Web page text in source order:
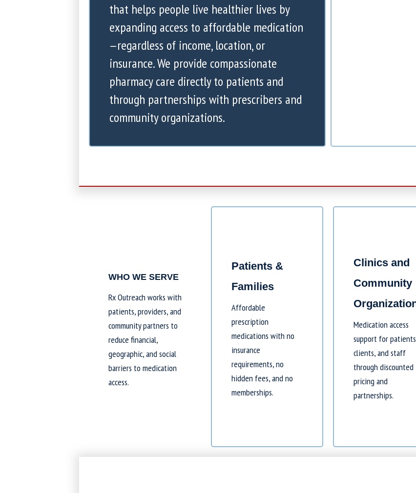
that helps people live healthier lives by
expanding access to affordable medication
—regardless of income, location, or
insurance. We provide compassionate
pharmacy care directly to patients and
through partnerships with prescribers and
community organizations.
WHO WE SERVE
Rx Outreach works with
patients, providers, and
community partners to
reduce financial,
geographic, and social
barriers to medication
access.
Patients &
Families
Affordable
prescription
medications with no
insurance
requirements, no
hidden fees, and no
memberships.
Clinics and
Community
Medication access
support for
clients, and staff
through discounted
pricing and
partnerships.